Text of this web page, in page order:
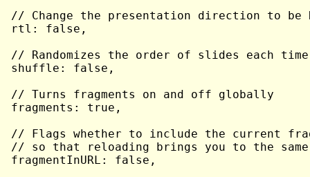
// Change the presentation direction to be
rtl: false,
// Randomizes the order of slides each
shuffle: false,
// Turns fragments on and off globally
fragments: true,
// Flags whether to include the current
// so that reloading brings you to the
fragmentInURL: false,